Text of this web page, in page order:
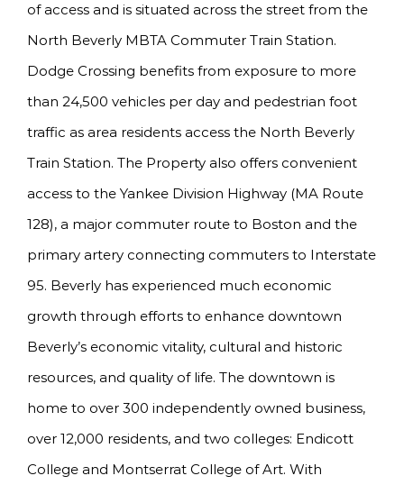
of access and is situated across the street from the
North Beverly MBTA Commuter Train Station.
Dodge Crossing benefits from exposure to more
than 24,500 vehicles per day and pedestrian foot
traffic as area residents access the North Beverly
Train Station. The Property also offers convenient
access to the Yankee Division Highway (MA Route
128), a major commuter route to Boston and the
primary artery connecting commuters to Interstate
95. Beverly has experienced much economic
growth through efforts to enhance downtown
Beverly’s economic vitality, cultural and historic
resources, and quality of life. The downtown is
home to over 300 independently owned business,
over 12,000 residents, and two colleges: Endicott
College and Montserrat College of Art. With